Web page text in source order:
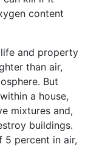
content
and property
than air,
But
a house,
mixtures and,
buildings.
5 percent in air,